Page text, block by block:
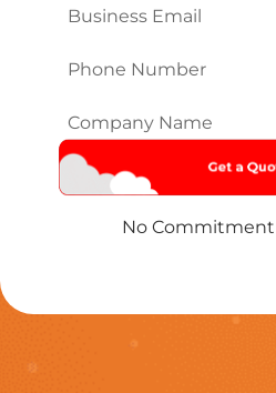
Email*
Phone
Company
Name*
No Commitment